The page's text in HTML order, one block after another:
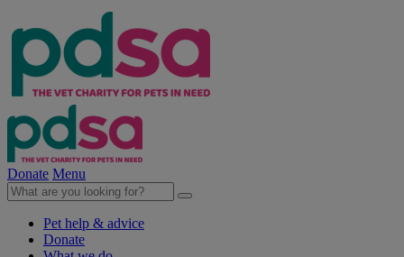
Donate Menu
Pet help & advice
Donate